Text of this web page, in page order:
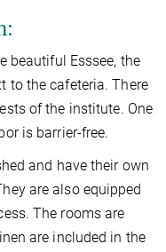
beautiful Esssee, the
to the cafeteria. There
of the institute. One
is barrier-free.
and have their own
are also equipped
The rooms are
are included in the